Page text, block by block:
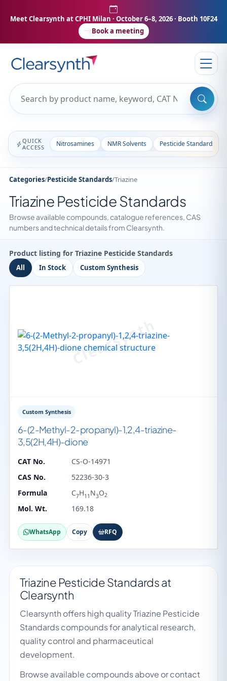
Meet Clearsynth at CPHI Milan · October 6–8, 2026 · Booth 10F24
Book a meeting
QUICK
ACCESS
Nitrosamines NMR Solvents Pesticide Standards
Categories/Pesticide Standards/Triazine
Triazine Pesticide Standards
Browse available compounds, catalogue references, CAS
numbers and technical details from Clearsynth.
Product listing for Triazine Pesticide Standards
All In Stock Custom Synthesis
Custom Synthesis
6-(2-Methyl-2-propanyl)-1,2,4-triazine-
3,5(2H,4H)-dione
CAT No.
CS-O-14971
CAS No.
52236-30-3
Formula
C7H11 N3O2
Mol. Wt. 169.18
WhatsApp Copy RFQ
Triazine Pesticide Standards at
Clearsynth
Clearsynth offers high quality Triazine Pesticide
Standards compounds for analytical research,
quality control and pharmaceutical
development.
Browse available compounds above or contact